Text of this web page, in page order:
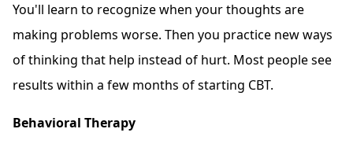
You'll learn to recognize when your thoughts are
making problems worse. Then you practice new ways
of thinking that help instead of hurt. Most people see
results within a few months of starting CBT.
Behavioral Therapy